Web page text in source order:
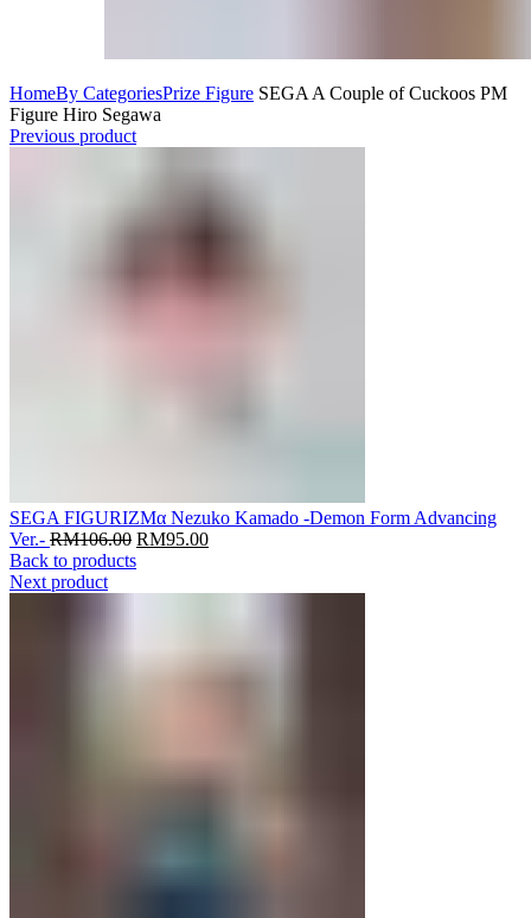
HomeBy CategoriesPrize Figure SEGA A Couple of Cuckoos PM
Figure Hiro Segawa
Previous product
SEGA FIGURIZMα Nezuko Kamado -Demon Form Advancing
Ver.- RM106.00 Original
price
RM95.00Current
Back to products
Next product